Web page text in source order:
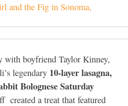
and the Fig in Sonoma,
boyfriend Taylor Kinney,
legendary 10-layer lasagna,
Bolognese Saturday
created a treat that featured